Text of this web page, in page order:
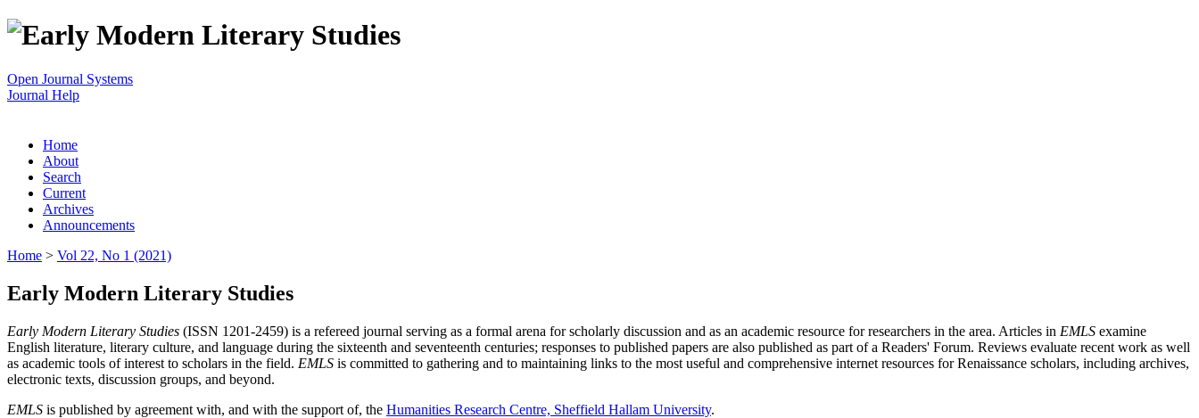
Open Journal Systems
Journal Help
Home
About
Search
Current
Archives
Announcements
Home > Vol 22, No 1 (2021)
Early Modern Literary Studies
Early Modern Literary Studies (ISSN 1201-2459) is a refereed journal serving as a formal arena for scholarly discussion and as an academic resource for researchers in the area. Articles in EMLS examine
English literature, literary culture, and language during the sixteenth and seventeenth centuries; responses to published papers are also published as part of a Readers' Forum. Reviews evaluate recent work as well
as academic tools of interest to scholars in the field. EMLS is committed to gathering and to maintaining links to the most useful and comprehensive internet resources for Renaissance scholars, including archives,
electronic texts, discussion groups, and beyond.
EMLS is published by agreement with, and with the support of, the Humanities Research Centre, Sheffield Hallam University.